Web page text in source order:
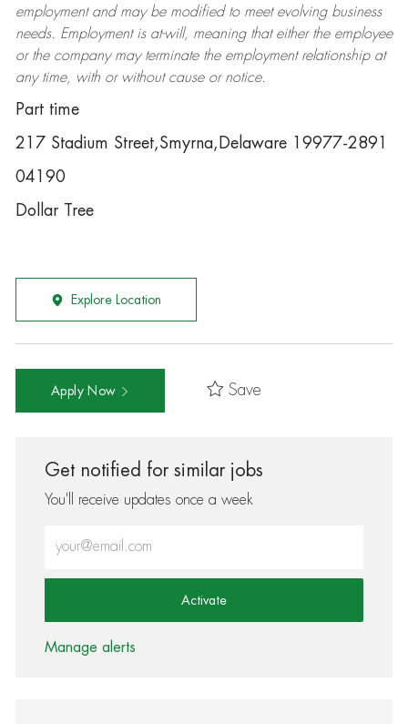
employment and may be modifiedto meet evolving business
needs. Employment is at-will, meaning that either the employee
or the company may terminatethe employment relationship at
any time, with or without cause or notice.
Part time
217 Stadium Street,Smyrna,Delaware 19977-2891
04190
Dollar Tree
Explore Location
Apply Now Save
Get notified for similar jobs
You'll receive updates once a week
Activate
Manage alerts